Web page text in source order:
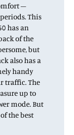
–
This
has an
of the
but
also has a
handy
traffic. The
up to
mode. But
the best